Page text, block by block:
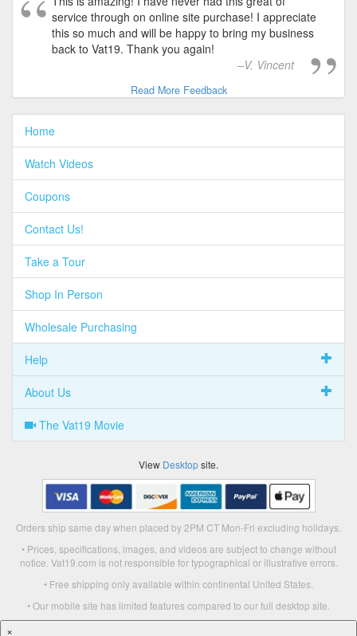
service through on online site purchase! I appreciate
this so much and will be happy to bring my business
back to Vat19. Thank you again!
V. Vincent
Read More Feedback
Home
Watch Videos
Coupons
Contact Us!
Take a Tour
Shop In Person
Wholesale Purchasing
Help
About Us
The Vat19 Movie
View Desktopsite.
Orders ship same day when placed by 2PM CT Mon-Fri excluding holidays.
• Prices, specifications, images, and videos are subject to change without
notice. Vat19.com is not responsible for typographical or illustrative errors.
• Free shipping only available within continental United States.
• Our mobile site has limited features compared to our full desktop site.
×